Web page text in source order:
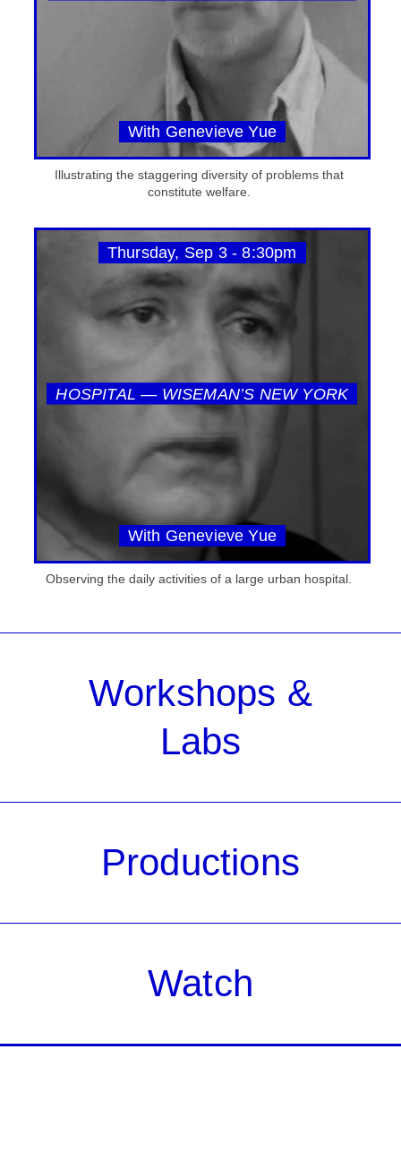
With Genevieve Yue
Illustrating the staggering diversity of problems that
constitute welfare.
Thursday, Sep 3 - 8:30pm
HOSPITAL — WISEMAN’S NEW YORK
With Genevieve Yue
Observing the daily activities of a large urban hospital.
Workshops &
Labs
Productions
Watch